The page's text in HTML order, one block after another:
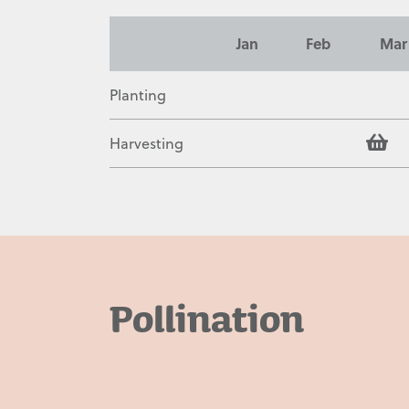
Jan Feb Mar
Planting
Harvesting
Pollination